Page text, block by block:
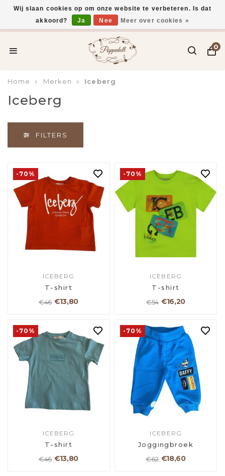
Gratis verzending vanaf €75,-
0
Home Merken Iceberg
Iceberg
FILTERS
-70%
ICEBERG
T-shirt
€46 €13,80
-70%
ICEBERG
T-shirt
€54 €16,20
-70%
ICEBERG
T-shirt
€46 €13,80
-70%
ICEBERG
Joggingbroek
€62 €18,60
Wij slaan cookies op om onze website te verbeteren. Is dat
akkoord?
Ja Nee Meer over cookies »